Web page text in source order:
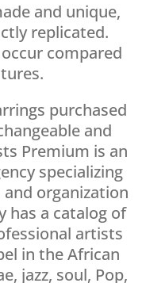
and unique,
replicated.
compared
purchased
and
Premium is an
specializing
organization
has a catalog of
artists
in the African
jazz, soul, Pop,